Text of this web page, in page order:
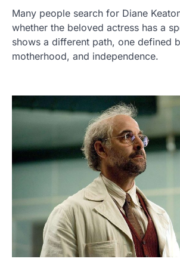
Many people search for Diane
whether the beloved actress has a
shows a different path, one defined
motherhood, and independence.